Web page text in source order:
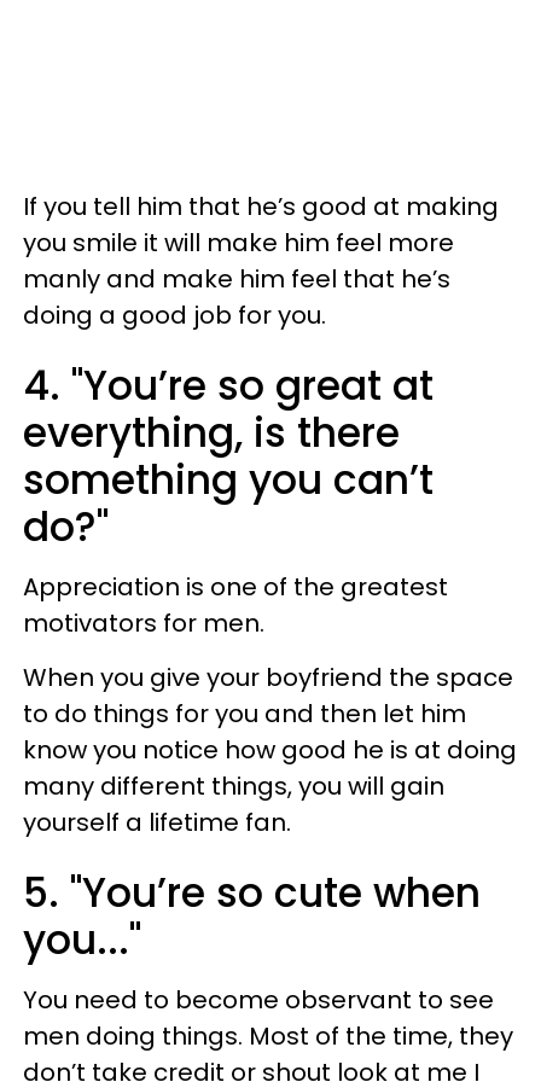
If you tell him that he’s good at making
you smile it will make him feel more
manly and make him feel that he’s
doing a good job for you.
4. "You’re so great at
everything, is there
something you can’t
do?"
Appreciation is one of the greatest
motivators for men.
When you give your boyfriend the space
to do things for you and then let him
know you notice how good he is at doing
many different things, you will gain
yourself a lifetime fan.
5. "You’re so cute when
you..."
You need to become observant to see
men doing things. Most of the time, they
don’t take credit or shout look at me I